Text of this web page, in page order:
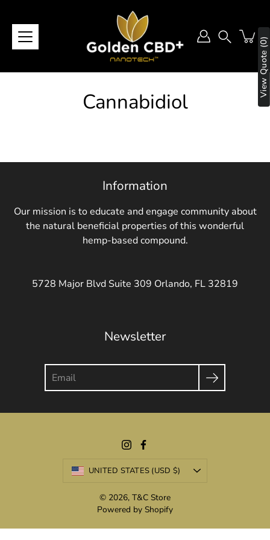
content
Cannabidiol
Information
Our mission is to educate and engage community about
the natural beneficial properties of this wonderful
hemp-based compound.
5728 Major Blvd Suite 309 Orlando, FL 32819
Newsletter
Search
Currency UNITED STATES (USD $)
© 2026, T&C Store
Powered by Shopify
View Quote (0)